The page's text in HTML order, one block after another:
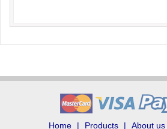
Home Products About us